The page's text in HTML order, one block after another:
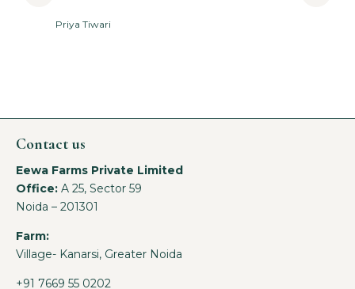
Priya Tiwari
Contact us
Eewa Farms Private Limited
Office: A 25, Sector 59
Noida – 201301
Farm:
Village- Kanarsi, Greater Noida
+91 7669 55 0202